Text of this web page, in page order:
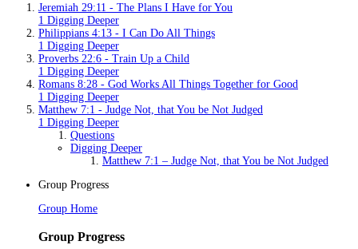
Jeremiah 29:11 - The Plans I Have for You
1 Digging Deeper
Philippians 4:13 - I Can Do All Things
1 Digging Deeper
Proverbs 22:6 - Train Up a Child
1 Digging Deeper
Romans 8:28 - God Works All Things Together for Good
1 Digging Deeper
Matthew 7:1 - Judge Not, that You be Not Judged
1 Digging Deeper
Questions
Digging Deeper
Matthew 7:1 – Judge Not, that You be Not Judged
Group Progress
Group Home
Group Progress